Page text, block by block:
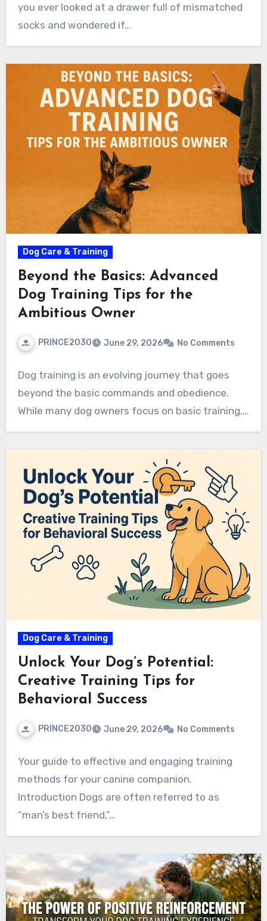
you ever looked at a drawer full of mismatched
socks and wondered if…
Dog Care & Training
Beyond the Basics: Advanced
Dog Training Tips for the
Ambitious Owner
PRINCE2030 June 29, 2026 No Comments
Dog training is an evolving journey that goes
beyond the basic commands and obedience.
While many dog owners focus on basic training,…
Dog Care & Training
Unlock Your Dog’s Potential:
Creative Training Tips for
Behavioral Success
PRINCE2030 June 29, 2026 No Comments
Your guide to effective and engaging training
methods for your canine companion.
Introduction Dogs are often referred to as
“man’s best friend,”…